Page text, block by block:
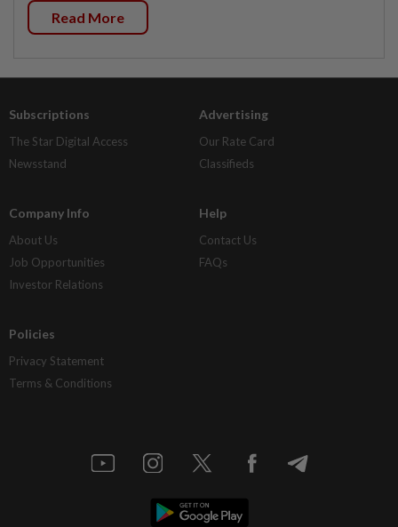
Read More
Subscriptions
The Star Digital Access
Newsstand
Advertising
Our Rate Card
Classifieds
Company Info
About Us
Job Opportunities
Investor Relations
Help
Contact Us
FAQs
Policies
Privacy Statement
Terms & Conditions